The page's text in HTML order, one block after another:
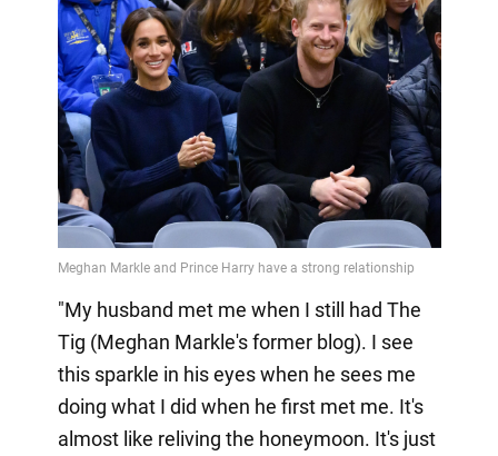
"My husband met me when I still had The
Tig (Meghan Markle's former blog). I see
this sparkle in his eyes when he sees me
doing what I did when he first met me. It's
almost like reliving the honeymoon. It's just